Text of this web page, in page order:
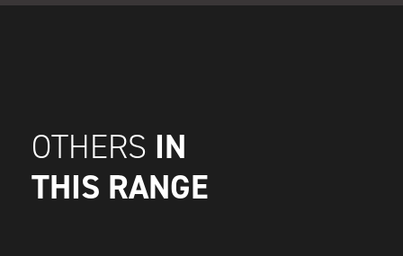
OTHERS IN
THIS RANGE